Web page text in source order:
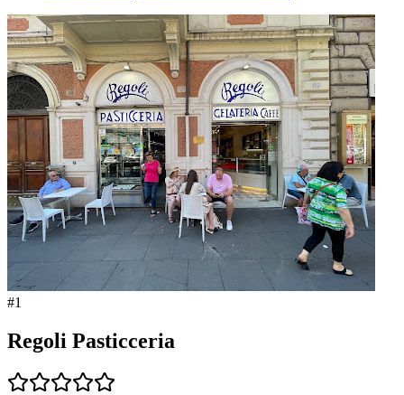
#1
Regoli Pasticceria